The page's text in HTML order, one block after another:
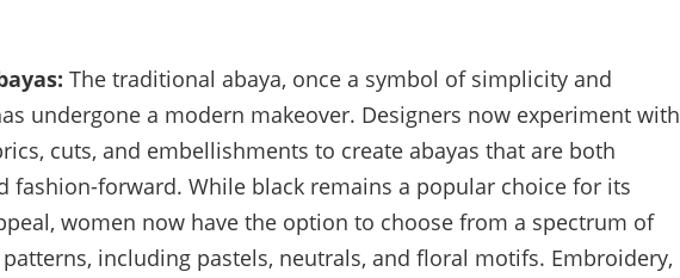
The traditional abaya, once a symbol of simplicity and
undergone a modern makeover. Designers now experiment with
cuts, and embellishments to create abayas that are both
fashion-forward. While black remains a popular choice for its
women now have the option to choose from a spectrum of
including pastels, neutrals, and floral motifs. Embroidery,